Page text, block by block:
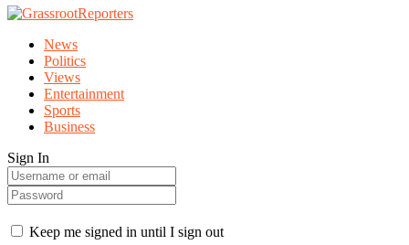
News
Politics
Views
Entertainment
Sports
Business
Sign In
Keep me signed in until I sign out